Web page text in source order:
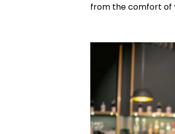
from the comfort of